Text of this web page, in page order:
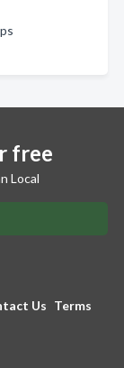
free
Local
Us Terms